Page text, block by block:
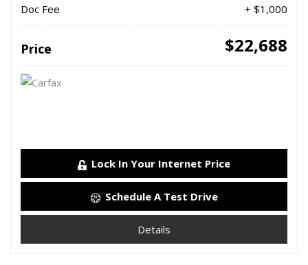
Doc Fee
+ $1,000
Price $22,688
Lock In Your Internet Price
Schedule A Test Drive
Details